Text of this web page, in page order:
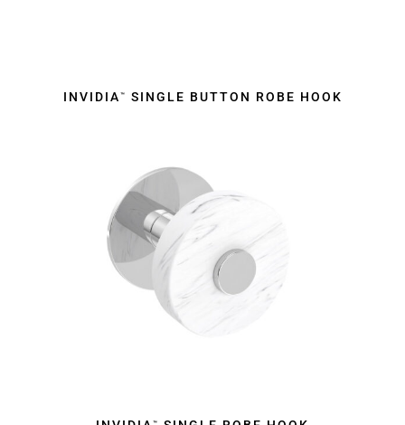
INVIDIA ™ SINGLE BUTTON ROBE HOOK